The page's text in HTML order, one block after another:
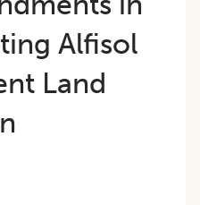
Alfisol
Land